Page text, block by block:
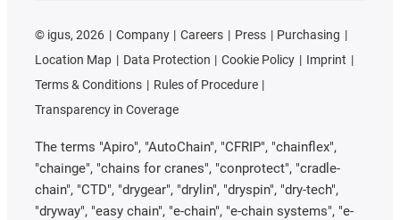
© igus, 2026 Company Careers Press
Purchasing
Location Map
Data Protection Cookie Policy
Imprint
Terms & Conditions
Rules of Procedure
Transparency in Coverage
The terms "Apiro", "AutoChain", "CFRIP", "chainflex",
"chainge", "chains for cranes", "conprotect", "cradle-
chain", "CTD", "drygear", "drylin", "dryspin", "dry-tech",
"dryway", "easy chain", "e-chain", "e-chain systems", "e-